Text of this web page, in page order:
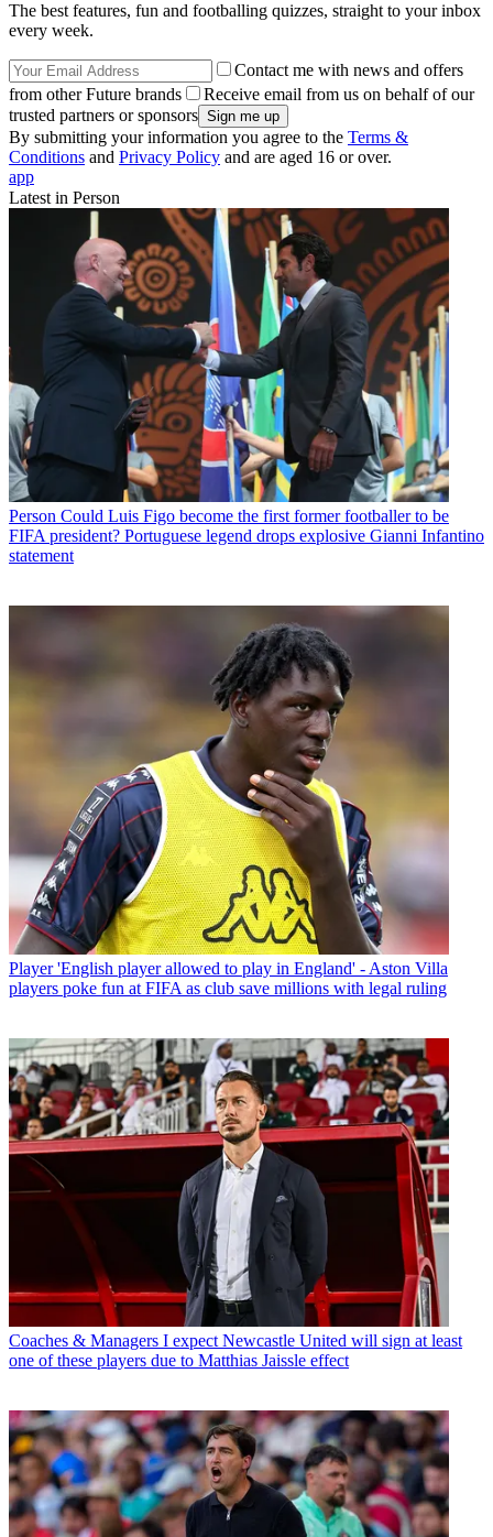
The best features, fun and footballing quizzes, straight to your inbox
every week.
Contact me with news and offers
from other Future brands
Receive email from us on behalf of our
trusted partners or sponsors
By submitting your information you agree to the Terms &
Conditions and Privacy Policy and are aged 16 or over.
app
Latest in Person
Person Could Luis Figo become the first former footballer to be
FIFA president? Portuguese legend drops explosive Gianni Infantino
statement
Player 'English player allowed to play in England' - Aston Villa
players poke fun at FIFA as club save millions with legal ruling
Coaches & Managers I expect Newcastle United will sign at least
one of these players due to Matthias Jaissle effect